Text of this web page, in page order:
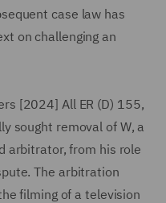
case law has
on challenging an
[2024] All ER (D) 155,
sought removal of W, a
arbitrator, from his role
The arbitration
filming of a television